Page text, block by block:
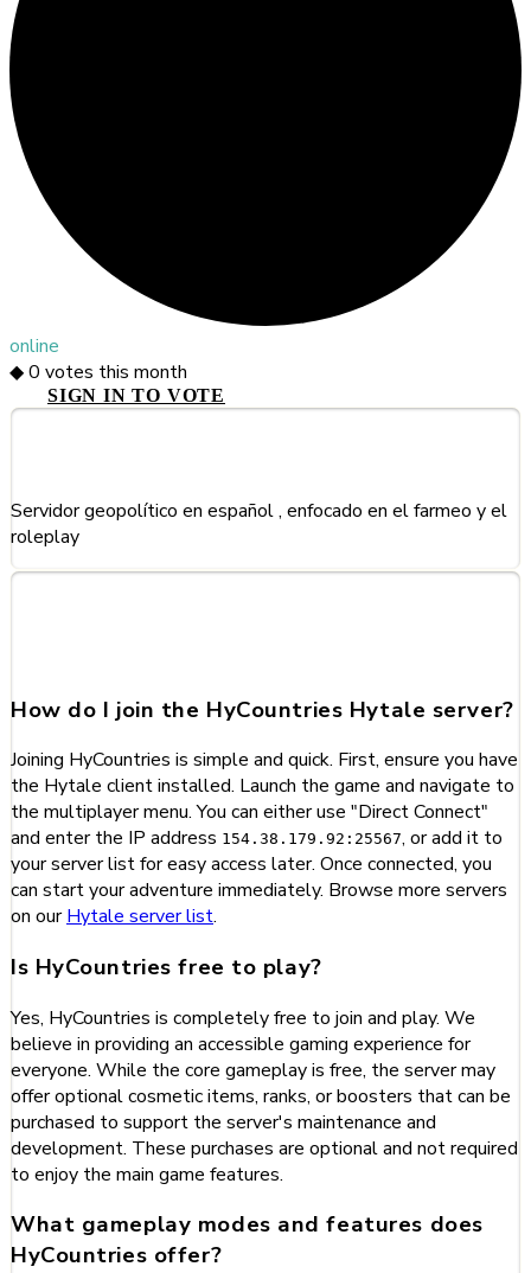
online
◆0 votes this month
SIGN IN TO VOTE
Servidor geopolítico en español , enfocado en el farmeo y el
roleplay
How do I join the HyCountries Hytale server?
Joining HyCountries is simple and quick. First, ensure you have
the Hytale client installed. Launch the game and navigate to
the multiplayer menu. You can either use "Direct Connect"
and enter the IP address 154.38.179.92:25567, or add it to
your server list for easy access later. Once connected, you
can start your adventure immediately. Browse more servers
on ourHytale server list.
Is HyCountries free to play?
Yes, HyCountries is completely free to join and play. We
believe in providing an accessible gaming experience for
everyone. While the core gameplay is free, the server may
offer optional cosmetic items, ranks, or boosters that can be
purchased to support the server's maintenance and
development. These purchases are optional and not required
to enjoy the main game features.
What gameplay modes and features does
HyCountries offer?